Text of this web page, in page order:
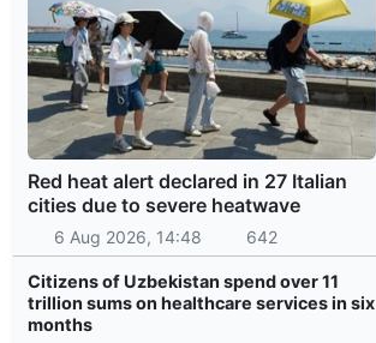
Red heat alert declared in 27 Italian
cities due to severe heatwave
6 Aug 2026, 14:48 642
Citizens of Uzbekistan spend over 11
trillion sums on healthcare services in six
months